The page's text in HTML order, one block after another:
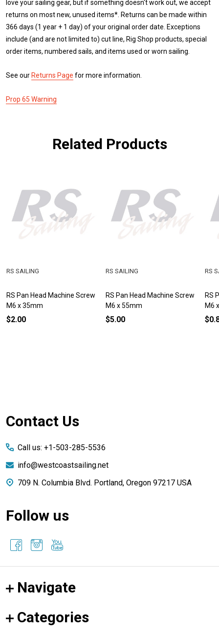
love your sailing gear, but if something doesn't work out, we accept
returns on most new, unused items*. Returns can be made within
366 days (1 year + 1 day) of your original order date. Exceptions
include (and are not limited to) cut line, Rig Shop products, special
order items, numbered sails, and items used or worn sailing.
See our Returns Page for more information.
Prop 65 Warning
Related Products
RS Pan Head Machine Screw
M6 x 35mm
RS SAILING
$2.00
RS Pan Head Machine Screw
M6 x 55mm
RS SAILING
$5.00
RS
M6
RS
Footer
Contact Us
Call us: +1-503-285-5536
info@westcoastsailing.net
709 N. Columbia Blvd. Portland, Oregon 97217 USA
Follow us
Navigate
Categories